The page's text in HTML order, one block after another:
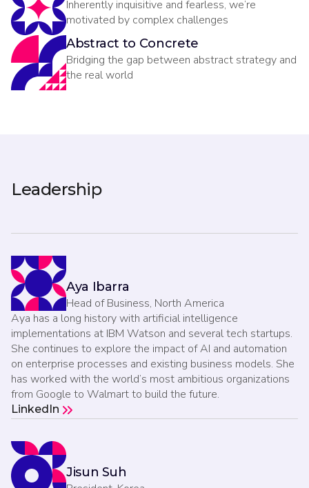
Inherently inquisitive and fearless, we’re
motivated by complex challenges
Abstract to Concrete
Bridging the gap between abstract strategy and
the real world
Leadership
Aya Ibarra
Head of Business, North America
Aya has a long history with artificial intelligence
implementations at IBM Watson and several tech startups.
She continues to explore the impact of AI and automation
on enterprise processes and existing business models. She
has worked with the world’s most ambitious organizations
from Google to Walmart to build the future.
LinkedIn
Jisun Suh